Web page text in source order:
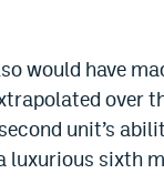
would have
over
unit’s
luxurious sixth